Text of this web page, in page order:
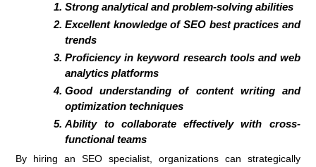
Strong analytical and problem-solving abilities
Excellent knowledge of SEO best practices and
trends
Proficiency in keyword research tools and web
analytics platforms
Good understanding of content writing and
optimization techniques
Ability to collaborate effectively with cross-
functional teams
By hiring an SEO specialist, organizations can strategically